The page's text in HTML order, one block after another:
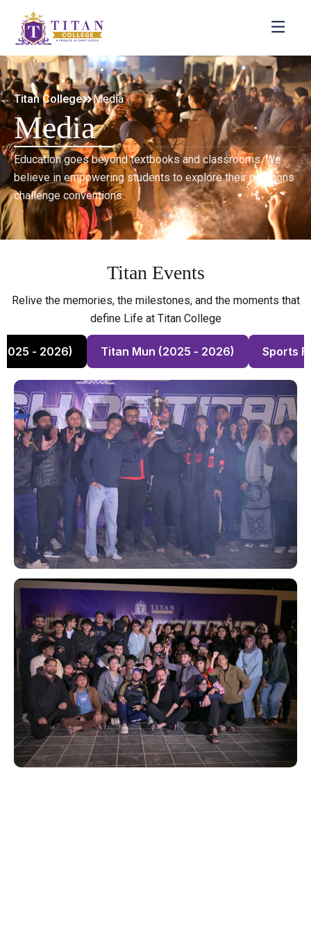
Titan College Media
Media
Education goes beyond textbooks and classrooms. We
believe in empowering students to explore their passions
challenge conventions.
Titan Events
Relive the memories, the milestones, and the moments that
define Life at Titan College
- 2026) Titan Mun (2025 - 2026) Sports